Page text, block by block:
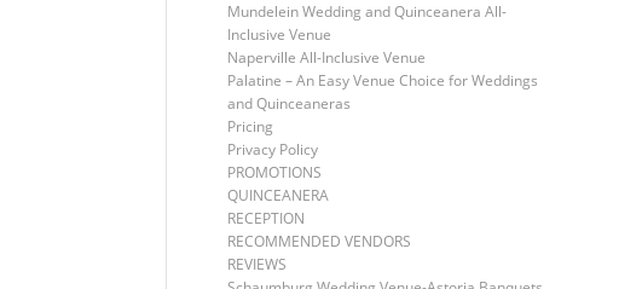
Mundelein Wedding and Quinceanera All-
Inclusive Venue
Naperville All-Inclusive Venue
Palatine – An Easy Venue Choice for Weddings
and Quinceaneras
Pricing
Privacy Policy
PROMOTIONS
QUINCEANERA
RECEPTION
RECOMMENDED VENDORS
REVIEWS